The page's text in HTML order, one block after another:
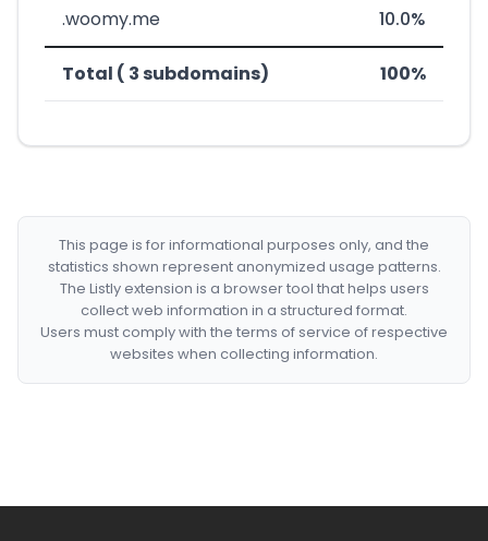
.woomy.me 10.0%
Total ( 3 subdomains) 100%
This page is for informational purposes only, and the
statistics shown represent anonymized usage patterns.
The Listly extension is a browser tool that helps users
collect web information in a structured format.
Users must comply with the terms of service of respective
websites when collecting information.